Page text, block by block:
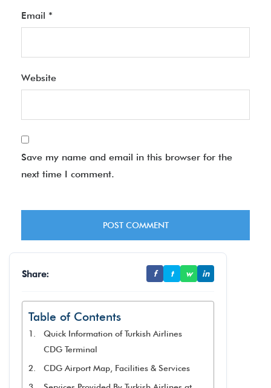
Email *
Website
Save my name and email in this browser for the
next time I comment.
Share: f t w in
Table of Contents
Quick Information of Turkish Airlines
CDG Terminal
CDG Airport Map, Facilities & Services